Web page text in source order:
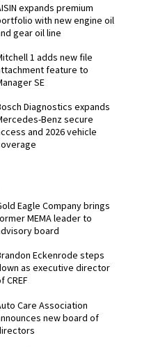
expands premium
with new engine oil
gear oil line
1 adds new file
feature to
SE
Diagnostics expands
Benz secure
and 2026 vehicle
Eagle Company brings
MEMA leader to
board
Eckenrode steps
as executive director
CREF
Care Association
new board of